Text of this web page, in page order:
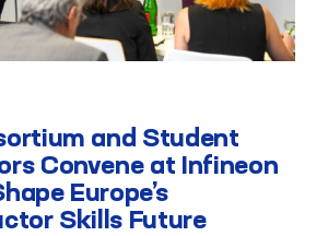
and Student
Convene at Infineon
Europe’s
Skills Future